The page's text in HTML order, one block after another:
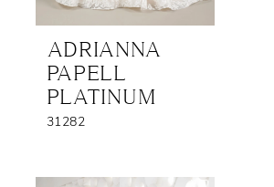
ADRIANNA
PAPELL
PLATINUM
31282